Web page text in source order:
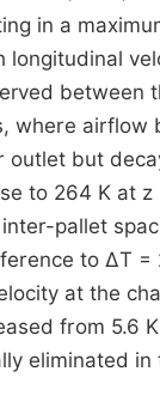
in a
where
but
to 264 K at
pallet
to ΔT
at the
from 5.6
eliminated